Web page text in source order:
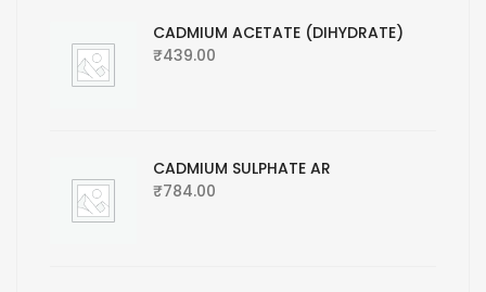
CADMIUM ACETATE (DIHYDRATE)
₹439.00
CADMIUM SULPHATE AR
₹784.00